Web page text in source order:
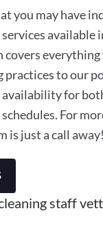
you may have
available
covers
practices to our
for
For
is just a call away!
staff